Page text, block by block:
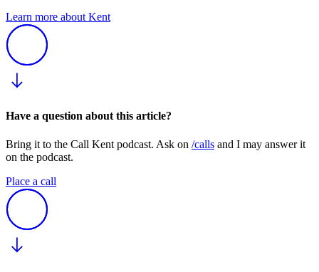
Learn more about Kent
Have a question about this article?
Bring it to the Call Kent podcast. Ask on /calls and I may answer it
on the podcast.
Place a call